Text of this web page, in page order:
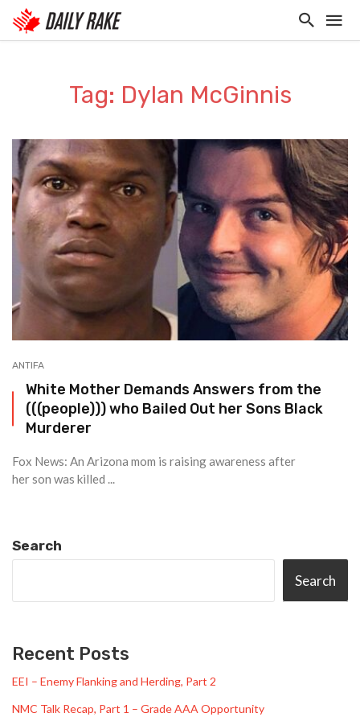
Tag: Dylan McGinnis
ANTIFA
White Mother Demands Answers from the
(((people))) who Bailed Out her Sons Black
Murderer
Fox News: An Arizona mom is raising awareness after
her son was killed ...
Search
Search
Recent Posts
EEI – Enemy Flanking and Herding, Part 2
NMC Talk Recap, Part 1 – Grade AAA Opportunity